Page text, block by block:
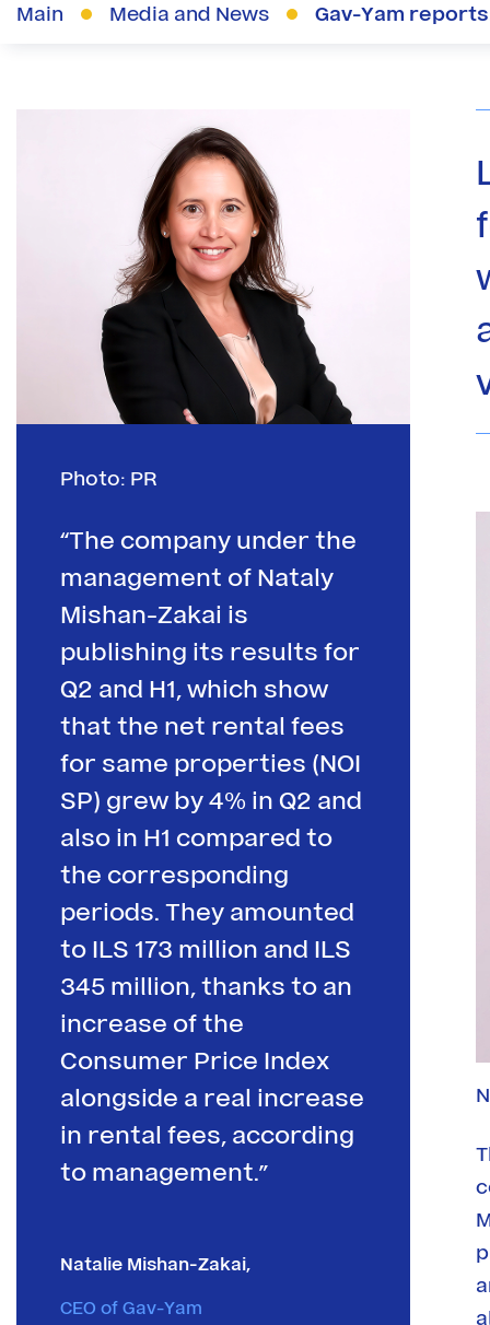
Main Media and News Gav-Yam
Photo: PR
“The company under the
management of Nataly
Mishan-Zakai is
publishing its results for
Q2 and H1, which show
that the net rental fees
for same properties (NOI
SP) grew by 4% in Q2 and
also in H1 compared to
the corresponding
periods. They amounted
to ILS 173 million and ILS
345 million, thanks to an
increase of the
Consumer Price Index
alongside a real increase
in rental fees, according
to management.”
Natalie Mishan-Zakai,
CEO of Gav-Yam